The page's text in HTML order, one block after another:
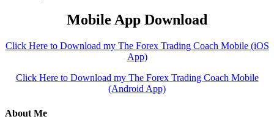
Mobile App Download
Click Here to Download my The Forex Trading Coach Mobile (iOS
App)
Click Here to Download my The Forex Trading Coach Mobile
(Android App)
About Me